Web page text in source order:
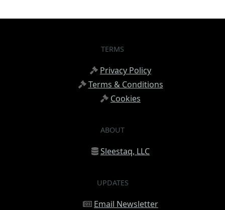
TERMS
Privacy Policy
Terms & Conditions
Cookies
ABOUT
Sleestaq, LLC
UPDATES
Email Newsletter